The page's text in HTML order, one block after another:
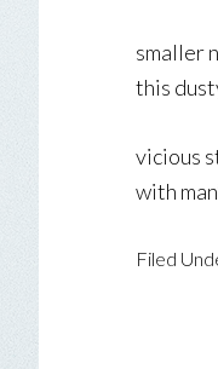
smaller
this
vicious
with
Filed